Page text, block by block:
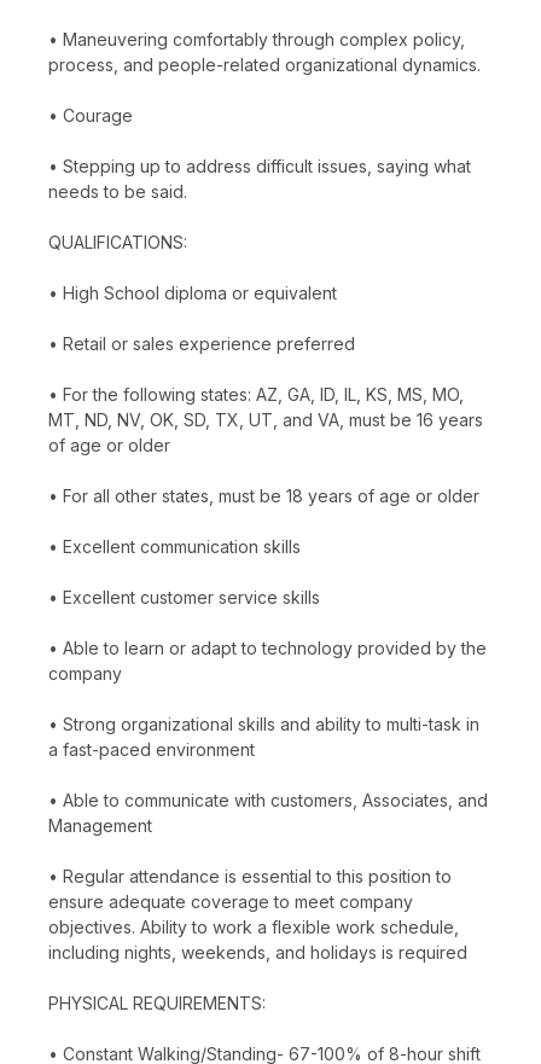
• Maneuvering comfortably through complex policy,
process, and people-related organizational dynamics.
• Courage
• Stepping up to address difficult issues, saying what
needs to be said.
QUALIFICATIONS:
• High School diploma or equivalent
• Retail or sales experience preferred
• For the following states: AZ, GA, ID, IL, KS, MS, MO,
MT, ND, NV, OK, SD, TX, UT, and VA, must be 16 years
of age or older
• For all other states, must be 18 years of age or older
• Excellent communication skills
• Excellent customer service skills
• Able to learn or adapt to technology provided by the
company
• Strong organizational skills and ability to multi-task in
a fast-paced environment
• Able to communicate with customers, Associates, and
Management
• Regular attendance is essential to this position to
ensure adequate coverage to meet company
objectives. Ability to work a flexible work schedule,
including nights, weekends, and holidays is required
PHYSICAL REQUIREMENTS:
• Constant Walking/Standing- 67-100% of 8-hour shift